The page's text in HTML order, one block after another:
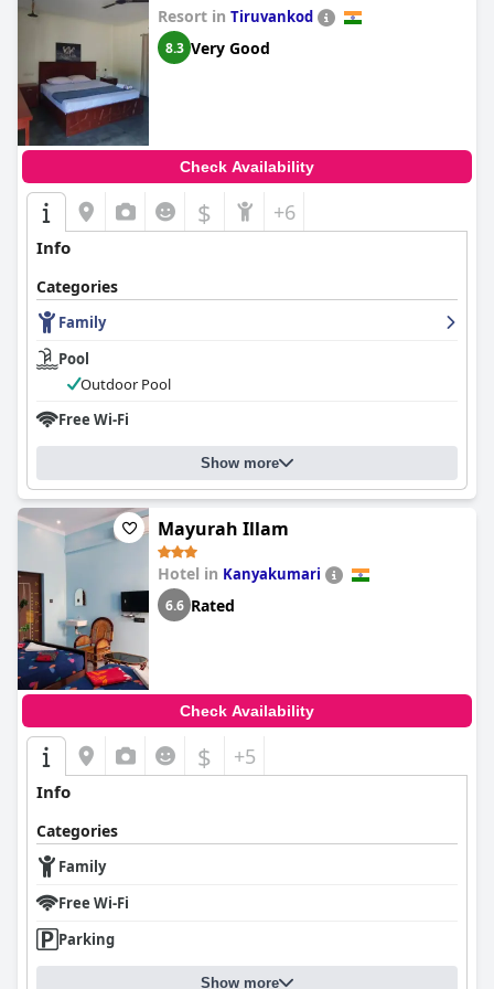
Resort in Tiruvankod
8.3 Very Good
Check Availability
$ +6
Info
Categories
Family
Pool
Outdoor Pool
Free Wi-Fi
Show more
Mayurah Illam
Hotel in Kanyakumari
6.6 Rated
Check Availability
$ +5
Info
Categories
Family
Free Wi-Fi
Parking
Show more